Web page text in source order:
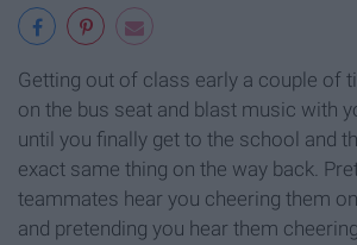
Getting out of class early a couple of
on the bus seat and blast music with
until you finally get to the school and
exact same thing on the way back.
teammates hear you cheering them
and pretending you hear them